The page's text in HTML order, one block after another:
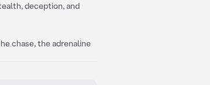
deception, and
chase, the adrenaline